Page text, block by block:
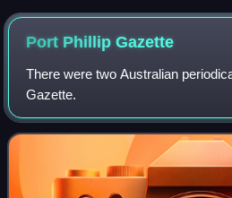
Advertiser next to Fawker's former
State Library Victoria pictures
Port PhillipGazette
There were two Australian
Gazette.